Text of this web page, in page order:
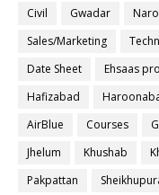
Civil
Gwadar
Sales/Marketing
Date Sheet
Ehsaas
Hafizabad
AirBlue
Courses
Jhelum
Khushab
Pakpattan